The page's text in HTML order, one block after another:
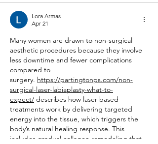
Lora Armas
Apr 21
Many women are drawn to non-surgical
aesthetic procedures because they involve
less downtime and fewer complications
compared to
surgery. https://partingtonps.com/non-
surgical-laser-labiaplasty-what-to-
expect/ describes how laser-based
treatments work by delivering targeted
energy into the tissue, which triggers the
body’s natural healing response. This
includes gradual collagen remodeling that